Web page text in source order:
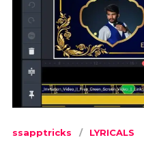
ssapptricks LYRICALS